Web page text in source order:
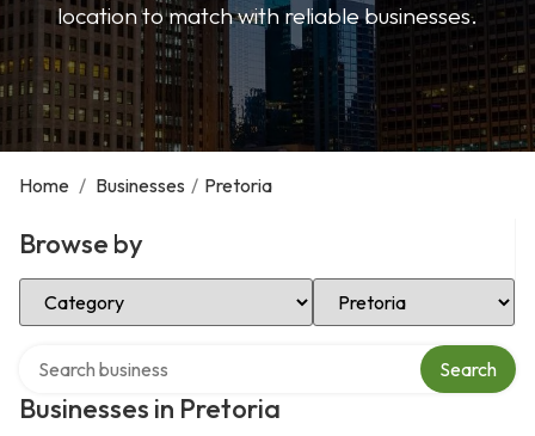
location to match with reliable businesses.
Home / Businesses / Pretoria
Browse by
Select Category Select Location
Businesses in Pretoria
Search